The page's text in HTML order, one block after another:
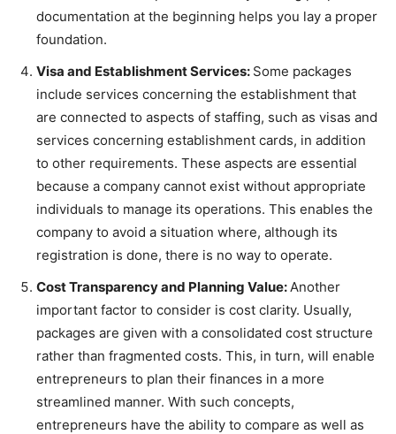
documentation at the beginning helps you lay a proper
foundation.
Visa and Establishment Services: Some packages
include services concerning the establishment that
are connected to aspects of staffing, such as visas and
services concerning establishment cards, in addition
to other requirements. These aspects are essential
because a company cannot exist without appropriate
individuals to manage its operations. This enables the
company to avoid a situation where, although its
registration is done, there is no way to operate.
Cost Transparency and Planning Value: Another
important factor to consider is cost clarity. Usually,
packages are given with a consolidated cost structure
rather than fragmented costs. This, in turn, will enable
entrepreneurs to plan their finances in a more
streamlined manner. With such concepts,
entrepreneurs have the ability to compare as well as